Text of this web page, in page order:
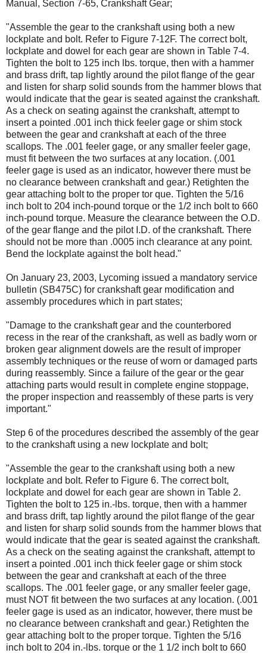
Manual, Section 7-65, Crankshaft Gear;
"Assemble the gear to the crankshaft using both a new
lockplate and bolt. Refer to Figure 7-12F. The correct bolt,
lockplate and dowel for each gear are shown in Table 7-4.
Tighten the bolt to 125 inch lbs. torque, then with a hammer
and brass drift, tap lightly around the pilot flange of the gear
and listen for sharp solid sounds from the hammer blows that
would indicate that the gear is seated against the crankshaft.
As a check on seating against the crankshaft, attempt to
insert a pointed .001 inch thick feeler gage or shim stock
between the gear and crankshaft at each of the three
scallops. The .001 feeler gage, or any smaller feeler gage,
must fit between the two surfaces at any location. (.001
feeler gage is used as an indicator, however there must be
no clearance between crankshaft and gear.) Retighten the
gear attaching bolt to the proper tor­ que. Tighten the 5/16
inch bolt to 204 inch-pound torque or the 1/2 inch bolt to 660
inch-pound torque. Measure the clearance between the O.D.
of the gear flange and the pilot I.D. of the crankshaft. There
should not be more than .0005 inch clearance at any point.
Bend the lockplate against the bolt head."
On January 23, 2003, Lycoming issued a mandatory service
bulletin (SB475C) for crankshaft gear modification and
assembly procedures which in part states;
"Damage to the crankshaft gear and the counterbored
recess in the rear of the crankshaft, as well as badly worn or
broken gear alignment dowels are the result of improper
assembly techniques or the reuse of worn or damaged parts
during reassembly. Since a failure of the gear or the gear
attaching parts would result in complete engine stoppage,
the proper inspection and reassembly of these parts is very
important."
Step 6 of the procedures described the assembly of the gear
to the crankshaft using a new lockplate and bolt;
"Assemble the gear to the crankshaft using both a new
lockplate and bolt. Refer to Figure 6. The correct bolt,
lockplate and dowel for each gear are shown in Table 2.
Tighten the bolt to 125 in.-lbs. torque, then with a hammer
and brass drift, tap lightly around the pilot flange of the gear
and listen for sharp solid sounds from the hammer blows that
would indicate that the gear is seated against the crankshaft.
As a check on the seating against the crankshaft, attempt to
insert a pointed .001 inch thick feeler gage or shim stock
between the gear and crankshaft at each of the three
scallops. The .001 feeler gage, or any smaller feeler gage,
must NOT fit between the two surfaces at any location. (.001
feeler gage is used as an indicator, however, there must be
no clearance between crankshaft and gear.) Retighten the
gear attaching bolt to the proper torque. Tighten the 5/16
inch bolt to 204 in.-lbs. torque or the 1 1/2 inch bolt to 660